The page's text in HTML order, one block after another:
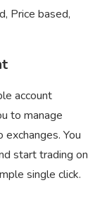
Price based,
account
to manage
You
start trading on
single click.